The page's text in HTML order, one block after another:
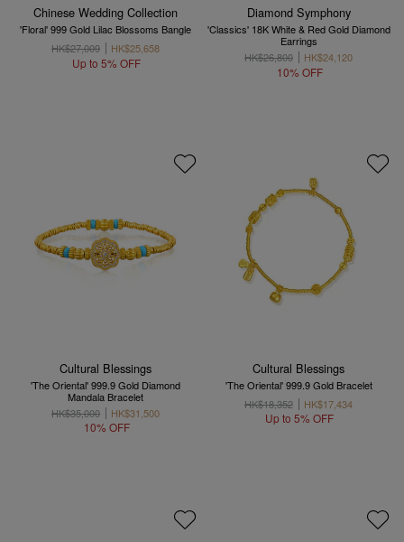
Chinese Wedding Collection
'Floral' 999 Gold Lilac Blossoms Bangle
HK$27,009
HK$25,658
Up to 5% OFF
Diamond Symphony
'Classics' 18K White & Red Gold Diamond
Earrings
HK$26,800
HK$24,120
10% OFF
Cultural Blessings
'The Oriental' 999.9 Gold Diamond
Mandala Bracelet
HK$35,000
HK$31,500
10% OFF
Cultural Blessings
'The Oriental' 999.9 Gold Bracelet
HK$18,352
HK$17,434
Up to 5% OFF